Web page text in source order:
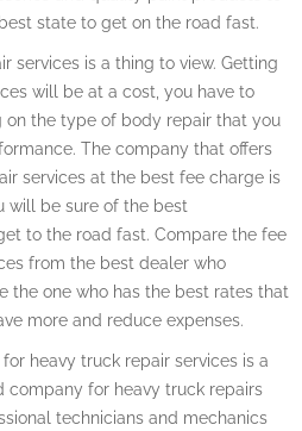
state to get on the road fast.
services is a thing to view. Getting
will be at a cost, you have to
on the type of body repair that you
The company that offers
services at the best fee charge is
will be sure of the best
to the road fast. Compare the fee
from the best dealer who
the one who has the best rates that
more and reduce expenses.
heavy truck repair services is a
company for heavy truck repairs
technicians and mechanics